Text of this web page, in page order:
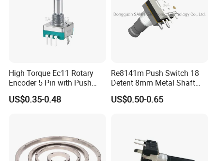
High Torque Ec11 Rotary
Encoder 5 Pin with Push
Button Switch
US$0.35-0.48
Re8141m Push Switch 18
Detent 8mm Metal Shaft
Sealed Rotary Encoder
US$0.50-0.65